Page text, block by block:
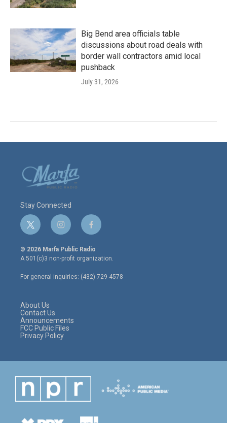
Big Bend area officials table
discussions about road deals with
border wall contractors amid local
pushback
July 31, 2026
Stay Connected
t
w
i
t
e
r
i
n
s
t
a
g
r
f
a
c
e
o
o
© 2026 Marfa Public Radio
A 501(c)3 non-profit organization.
For general inquiries: (432) 729-4578
About Us
Contact Us
Announcements
FCC Public Files
Privacy Policy